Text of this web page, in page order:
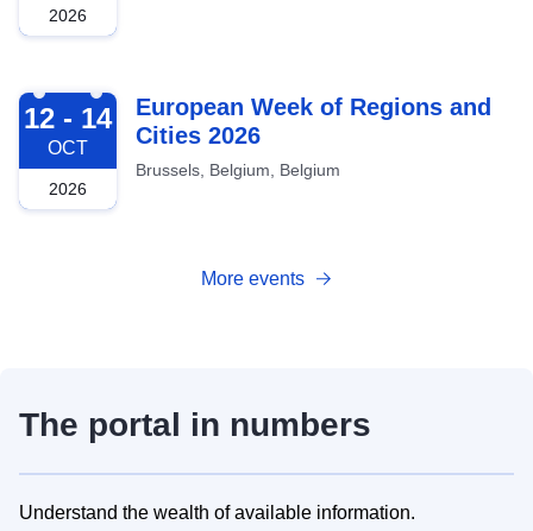
2026
2026-10-12
12 - 14
OCT
2026
European Week of Regions and
Cities 2026
Brussels, Belgium, Belgium
More events
The portal in numbers
Understand the wealth of available information.